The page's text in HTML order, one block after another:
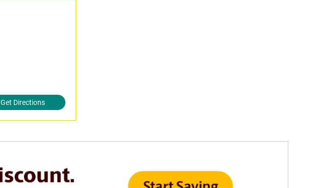
Get Directions